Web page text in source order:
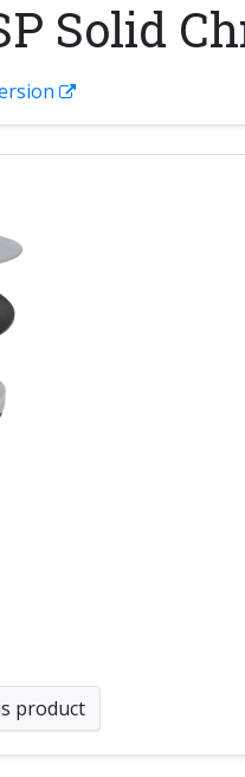
Solid
product